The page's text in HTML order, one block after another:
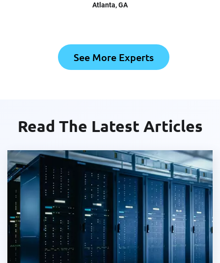
Atlanta, GA
See More Experts
Read The Latest Articles